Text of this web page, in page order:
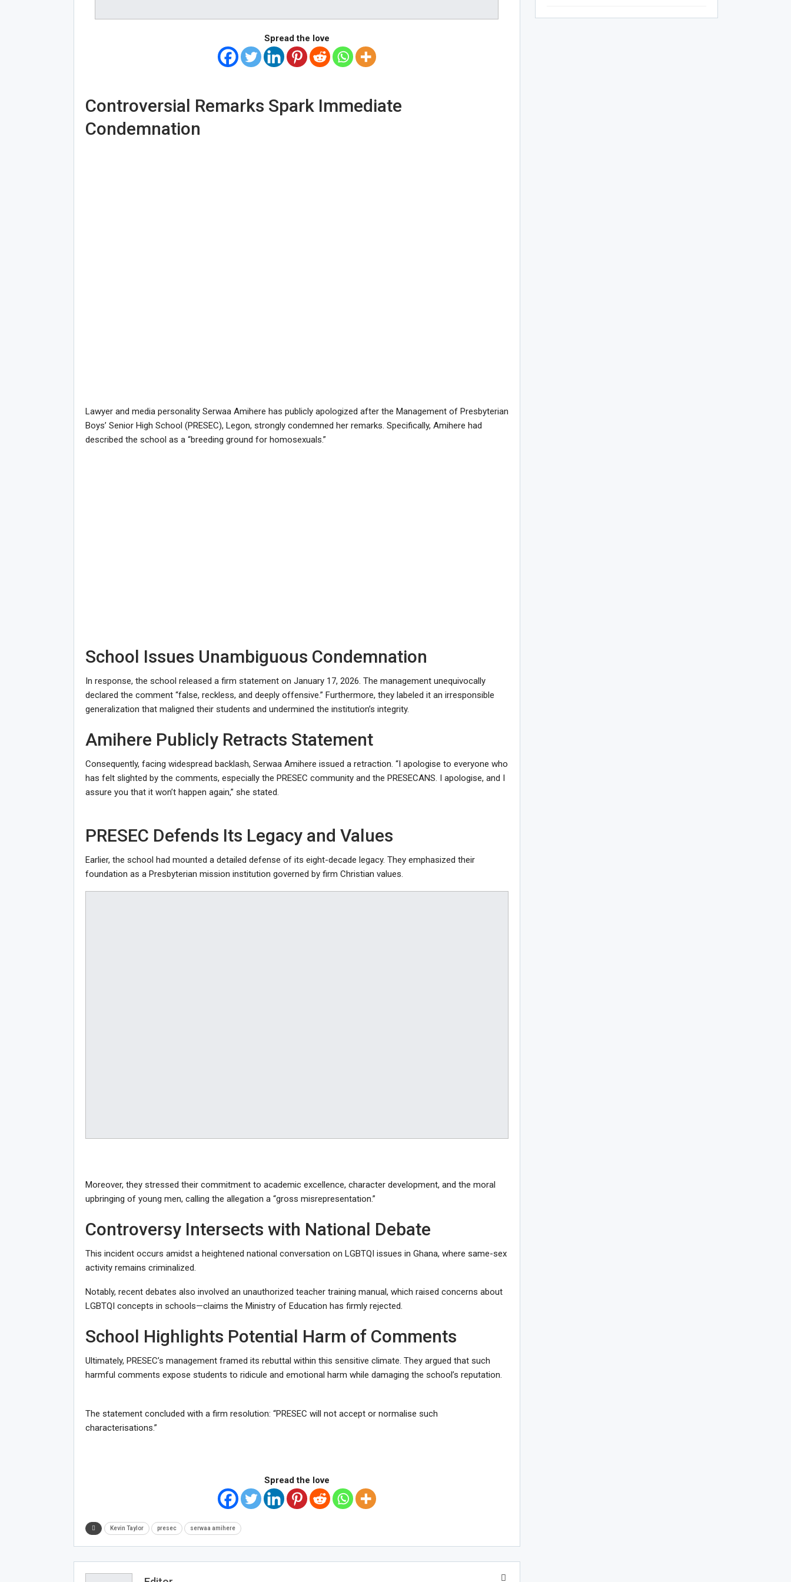
Spread the love
Controversial Remarks Spark Immediate
Condemnation
Lawyer and media personality Serwaa Amihere has publicly apologized after the Management of Presbyterian
Boys’ Senior High School (PRESEC), Legon, strongly condemned her remarks. Specifically, Amihere had
described the school as a “breeding ground for homosexuals.”
School Issues Unambiguous Condemnation
In response, the school released a firm statement on January 17, 2026. The management unequivocally
declared the comment “false, reckless, and deeply offensive.” Furthermore, they labeled it an irresponsible
generalization that maligned their students and undermined the institution’s integrity.
Amihere Publicly Retracts Statement
Consequently, facing widespread backlash, Serwaa Amihere issued a retraction. “I apologise to everyone who
has felt slighted by the comments, especially the PRESEC community and the PRESECANS. I apologise, and I
assure you that it won’t happen again,” she stated.
PRESEC Defends Its Legacy and Values
Earlier, the school had mounted a detailed defense of its eight-decade legacy. They emphasized their
foundation as a Presbyterian mission institution governed by firm Christian values.
Moreover, they stressed their commitment to academic excellence, character development, and the moral
upbringing of young men, calling the allegation a “gross misrepresentation.”
Controversy Intersects with National Debate
This incident occurs amidst a heightened national conversation on LGBTQI issues in Ghana, where same-sex
activity remains criminalized.
Notably, recent debates also involved an unauthorized teacher training manual, which raised concerns about
LGBTQI concepts in schools—claims the Ministry of Education has firmly rejected.
School Highlights Potential Harm of Comments
Ultimately, PRESEC’s management framed its rebuttal within this sensitive climate. They argued that such
harmful comments expose students to ridicule and emotional harm while damaging the school’s reputation.
The statement concluded with a firm resolution: “PRESEC will not accept or normalise such
characterisations.”
Spread the love
Kevin Taylor presec serwaa amihere